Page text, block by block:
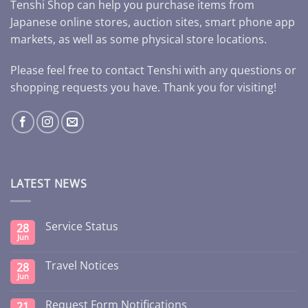
Tenshi Shop can help you purchase items from
Japanese online stores, auction sites, smart phone app
markets, as well as some physical store locations.
Please feel free to contact Tenshi with any questions or
shopping requests you have. Thank you for visiting!
LATEST NEWS
28
Jun
Service Status
28
Jun
Travel Notices
Request Form Notifications